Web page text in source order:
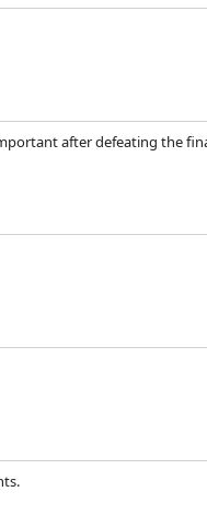
after defeating the